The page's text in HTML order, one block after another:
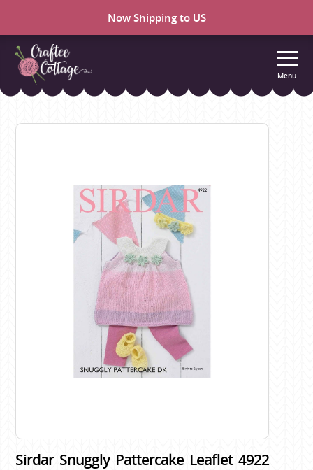
Now Shipping to US
Craftee
Menu
Sirdar Snuggly Pattercake Leaflet 4922